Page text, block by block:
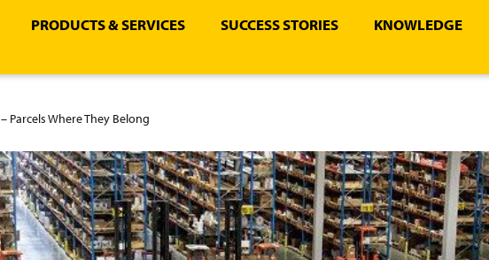
PRODUCTS & SERVICES SUCCESS STORIES KNOWLEDGE
Parcels Where They Belong